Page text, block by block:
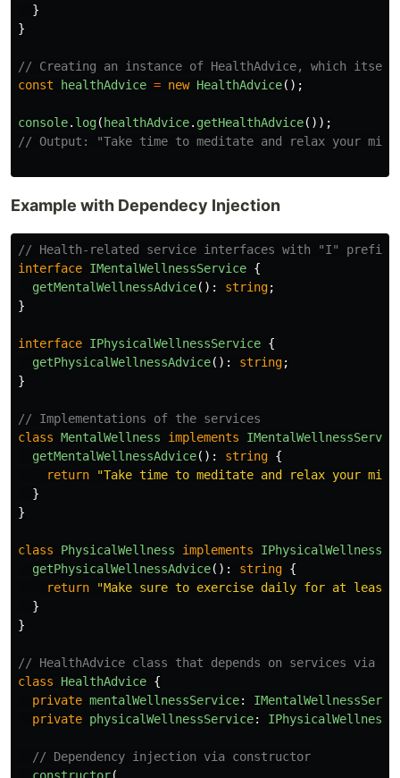
}
}
// Creating an instance of HealthAdvice, which
const
healthAdvice = new HealthAdvice();
console. log( healthAdvice. getHealthAdvice());
// Output: "Take time to meditate and relax your
Example with Dependecy Injection
// Health-related service interfaces with "I" prefix
interface IMentalWellnessService {
getMentalWellnessAdvice(): string;
}
interface IPhysicalWellnessService {
getPhysicalWellnessAdvice(): string;
}
// Implementations of the services
class MentalWellness implements
getMentalWellnessAdvice(): string {
return
"Take time to meditate and relax your
}
}
class PhysicalWellness implements
getPhysicalWellnessAdvice(): string {
return
"Make sure to exercise daily for at least
}
}
// HealthAdvice class that depends on services via
class
HealthAdvice {
private mentalWellnessService:
private physicalWellnessService:
// Dependency injection via constructor